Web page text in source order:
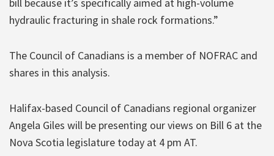
hydraulic fracturing in shale rock formations.”
The Council of Canadians is a member of NOFRAC and
shares in this analysis.
Halifax-based Council of Canadians regional organizer
Angela Giles will be presenting our views on Bill 6 at the
Nova Scotia legislature today at 4 pm AT.